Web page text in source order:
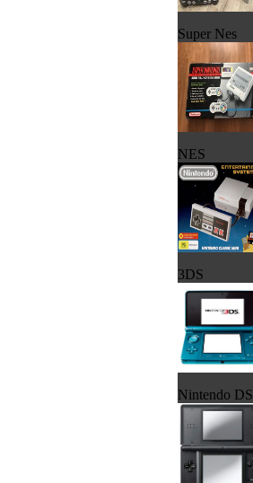
Super Nes
NES
3DS
Nintendo DS